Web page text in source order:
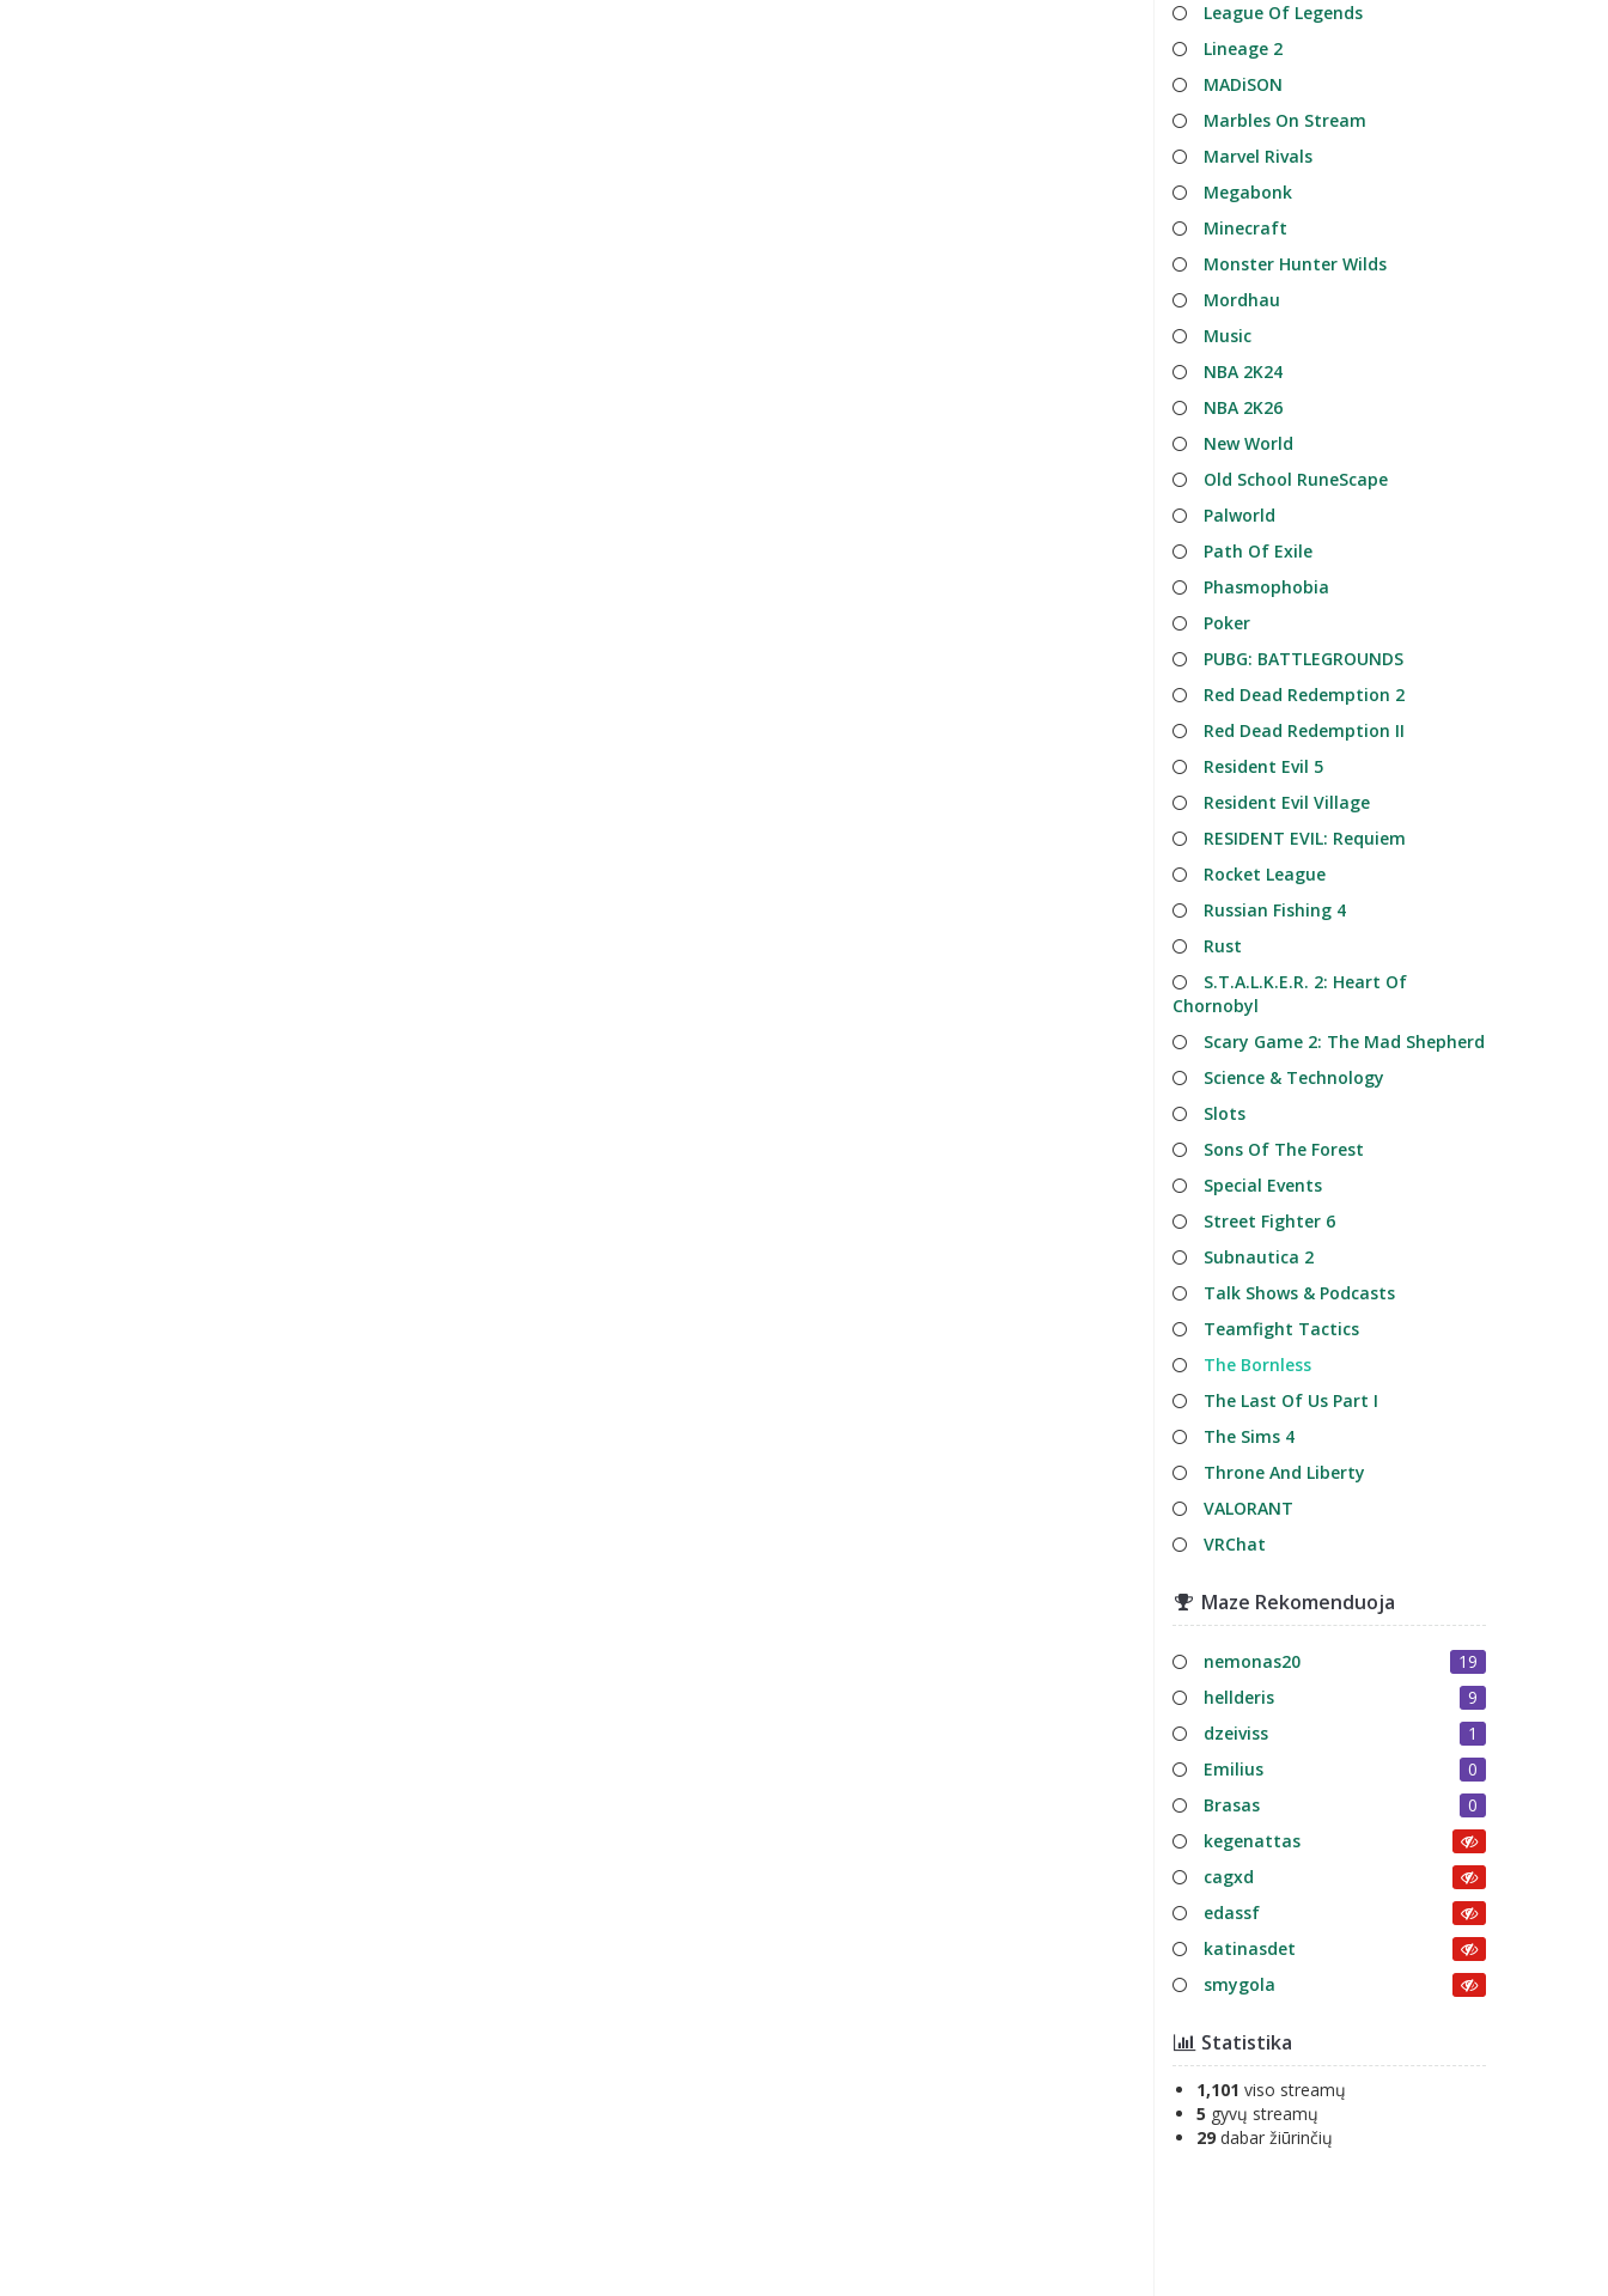
League Of Legends
Lineage 2
MADiSON
Marbles On Stream
Marvel Rivals
Megabonk
Minecraft
Monster Hunter Wilds
Mordhau
Music
NBA 2K24
NBA 2K26
New World
Old School RuneScape
Palworld
Path Of Exile
Phasmophobia
Poker
PUBG: BATTLEGROUNDS
Red Dead Redemption 2
Red Dead Redemption II
Resident Evil 5
Resident Evil Village
RESIDENT EVIL: Requiem
Rocket League
Russian Fishing 4
Rust
S.T.A.L.K.E.R. 2: Heart Of
Chornobyl
Scary Game 2: The Mad Shepherd
Science & Technology
Slots
Sons Of The Forest
Special Events
Street Fighter 6
Subnautica 2
Talk Shows & Podcasts
Teamfight Tactics
The Bornless
The Last Of Us Part I
The Sims 4
Throne And Liberty
VALORANT
VRChat
Maze Rekomenduoja
nemonas20
19
hellderis
9
dzeiviss
1
Emilius
0
Brasas
0
kegenattas
cagxd
edassf
katinasdet
smygola
Statistika
1,101 viso streamų
5 gyvų streamų
29dabar žiūrinčių